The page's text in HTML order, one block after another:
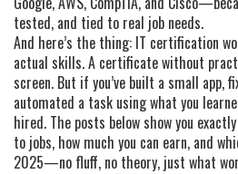
tested, and tied to real job needs.
And here’s the thing: IT certification
actual skills. A certificate without
screen. But if you’ve built a small app,
automated a task using what you
hired. The posts below show you
to jobs, how much you can earn, and
2025—no fluff, no theory, just what